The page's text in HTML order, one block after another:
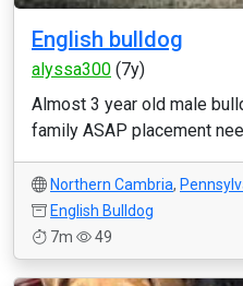
English bulldog
alyssa300 (7y)
Almost 3 year old male
family ASAP placement
Northern Cambria,
English Bulldog
7m
49